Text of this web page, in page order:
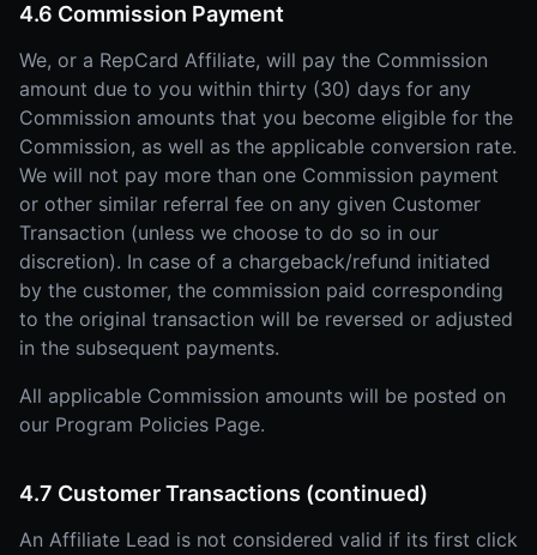
4.6 Commission Payment
We, or a RepCard Affiliate, will pay the Commission
amount due to you within thirty (30) days for any
Commission amounts that you become eligible for the
Commission, as well as the applicable conversion rate.
We will not pay more than one Commission payment
or other similar referral fee on any given Customer
Transaction (unless we choose to do so in our
discretion). In case of a chargeback/refund initiated
by the customer, the commission paid corresponding
to the original transaction will be reversed or adjusted
in the subsequent payments.
All applicable Commission amounts will be posted on
our Program Policies Page.
4.7 Customer Transactions (continued)
An Affiliate Lead is not considered valid if its first click